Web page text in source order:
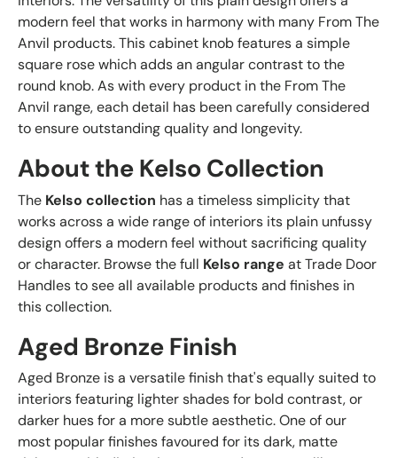
modern feel that works in harmony with many From The
Anvil products. This cabinet knob features a simple
square rose which adds an angular contrast to the
round knob. As with every product in the From The
Anvil range, each detail has been carefully considered
to ensure outstanding quality and longevity.
About the Kelso Collection
The Kelso collection has a timeless simplicity that
works across a wide range of interiors its plain unfussy
design offers a modern feel without sacrificing quality
or character. Browse the full Kelso range at Trade Door
Handles to see all available products and finishes in
this collection.
Aged Bronze Finish
Aged Bronze is a versatile finish that's equally suited to
interiors featuring lighter shades for bold contrast, or
darker hues for a more subtle aesthetic. One of our
most popular finishes favoured for its dark, matte